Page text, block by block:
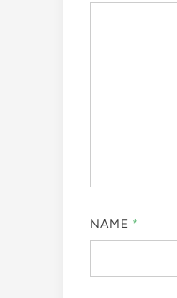
NAME *